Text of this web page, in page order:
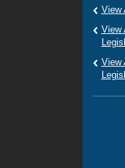
View
View
View